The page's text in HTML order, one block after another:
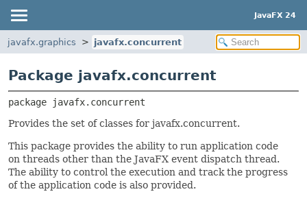
JavaFX 24
javafx.graphics javafx.concurrent
Package javafx.concurrent
package
javafx.concurrent
Provides the set of classes for javafx.concurrent.
This package provides the ability to run application code
on threads other than the JavaFX event dispatch thread.
The ability to control the execution and track the progress
of the application code is also provided.